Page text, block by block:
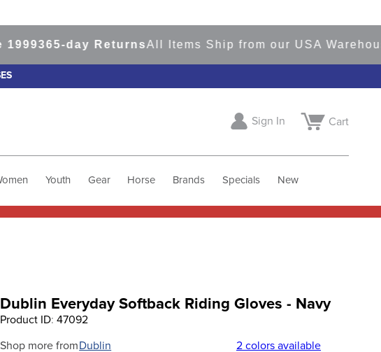
365-day ReturnsAll Items Ship from our USA Warehouses
Sign In Cart
Youth Gear Horse Brands Specials New
Dublin Everyday Softback Riding Gloves - Navy
Product ID:47092
Shop more from Dublin 2 colors available